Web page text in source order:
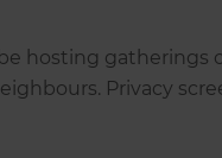
hosting
Privacy